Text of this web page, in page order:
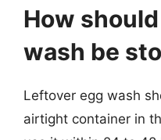
How
wash be
Leftover egg wash
airtight container in